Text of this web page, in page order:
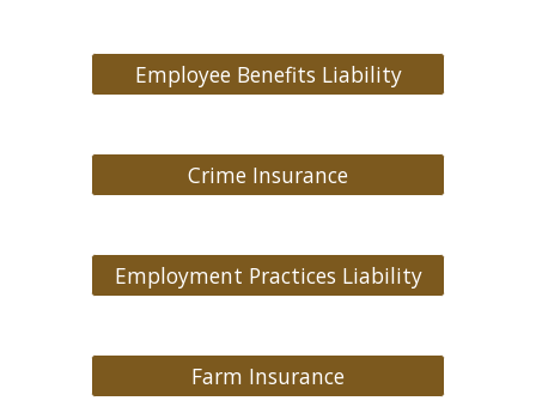
Employee Benefits Liability
Crime Insurance
Employment Practices Liability
Farm Insurance